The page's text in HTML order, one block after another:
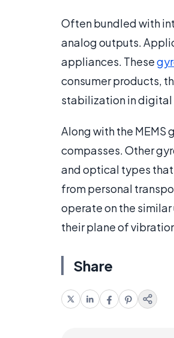
Often bundled with
analog outputs.
appliances. These
consumer products,
stabilization in digital
Along with the MEMS
compasses. Other
and optical types
from personal
operate on the
their plane of
Share